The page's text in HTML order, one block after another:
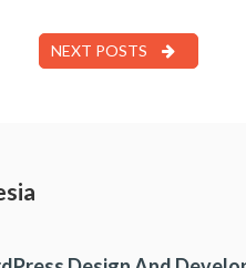
NEXT POSTS